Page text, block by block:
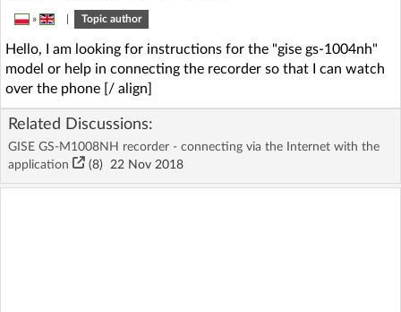
» Topic author
Hello, I am looking for instructions for the "gise gs-1004nh"
model or help in connecting the recorder so that I can watch
over the phone [/ align]
Related Discussions:
GISE GS-M1008NH recorder - connecting via the Internet with the
application
(8) 22 Nov 2018